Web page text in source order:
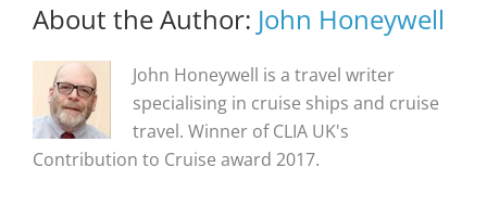
About the Author: John Honeywell
John Honeywell is a travel writer
specialising in cruise ships and cruise
travel. Winner of CLIA UK's
Contribution to Cruise award 2017.